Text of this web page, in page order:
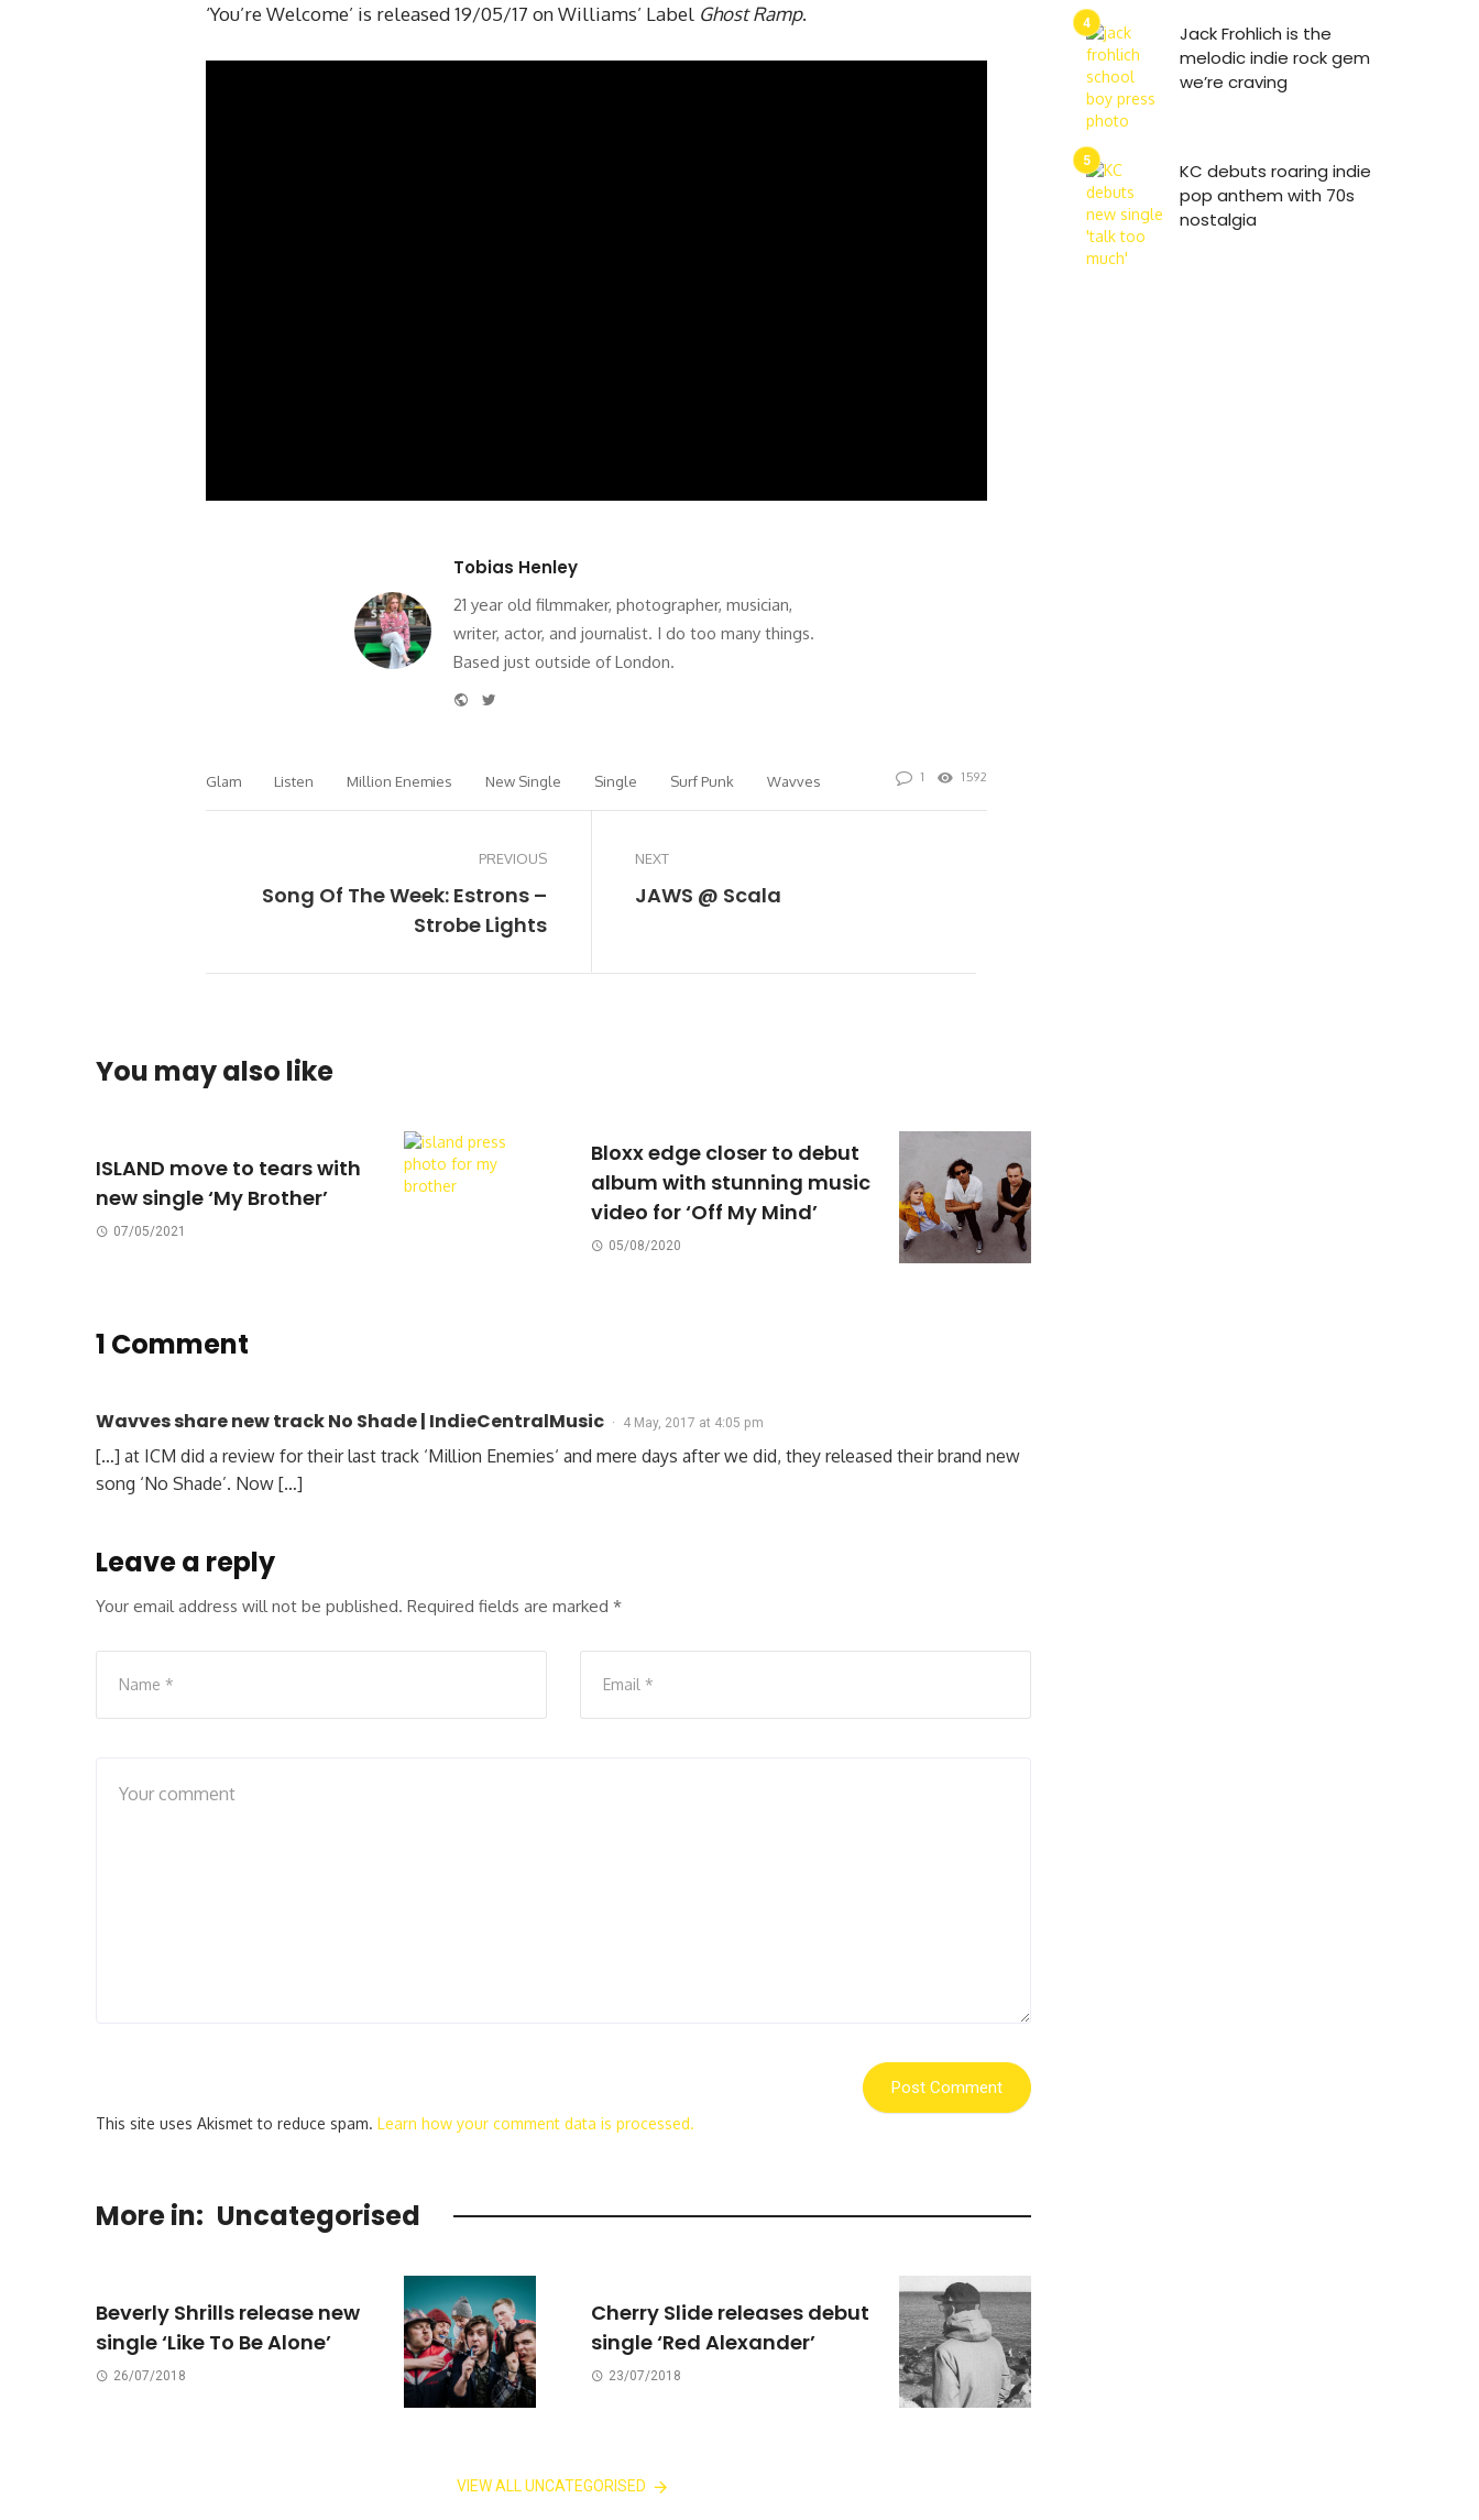
‘You’re Welcome’ is released 19/05/17 on Williams’ Label Ghost Ramp.
Tobias Henley
21 year old filmmaker, photographer, musician,
writer, actor, and journalist. I do too many things.
Based just outside of London.
Website
Glam Listen Million Enemies New Single Single Surf Punk Wavves 1 1592
PREVIOUS
Song Of The Week: Estrons –
Strobe Lights
NEXT
JAWS @ Scala
You may also like
ISLAND move to tears with
new single ‘My Brother’
07/05/2021
Bloxx edge closer to debut
album with stunning music
video for ‘Off My Mind’
05/08/2020
1 Comment
Wavves share new track No Shade | IndieCentralMusic 4 May, 2017 at 4:05 pm
[…] at ICM did a review for their last track ‘Million Enemies‘ and mere days after we did, they released their brand new
song ‘No Shade’. Now […]
Leave a reply
Your email address will not be published. Required fields are marked *
This site uses Akismet to reduce spam. Learn how your comment data is processed.
More in: Uncategorised
Beverly Shrills release new
single ‘Like To Be Alone’
26/07/2018
Cherry Slide releases debut
single ‘Red Alexander’
23/07/2018
VIEW ALL UNCATEGORISED
Jack Frohlich is the
melodic indie rock gem
we’re craving
KC debuts roaring indie
pop anthem with 70s
nostalgia